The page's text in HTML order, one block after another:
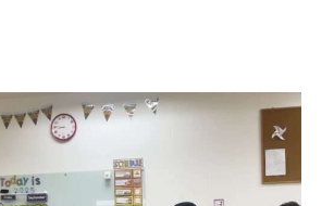
Assistant
The
Quiet